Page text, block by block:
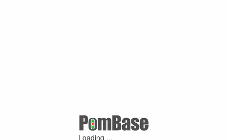
Loading ...